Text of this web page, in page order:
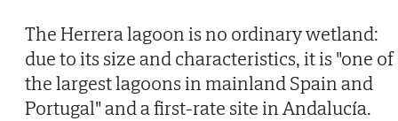
The Herrera lagoon is no ordinary wetland:
due to its size and characteristics, it is "one of
the largest lagoons in mainland Spain and
Portugal" and a first-rate site in Andalucía.